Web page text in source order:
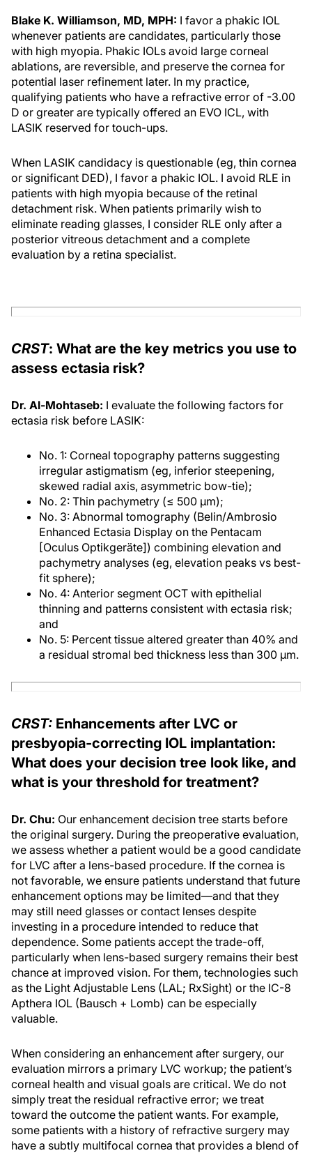
Blake K. Williamson, MD, MPH: I favor a phakic IOL
whenever patients are candidates, particularly those
with high myopia. Phakic IOLs avoid large corneal
ablations, are reversible, and preserve the cornea for
potential laser refinement later. In my practice,
qualifying patients who have a refractive error of -3.00
D or greater are typically offered an EVO ICL, with
LASIK reserved for touch-ups.
When LASIK candidacy is questionable (eg, thin cornea
or significant DED), I favor a phakic IOL. I avoid RLE in
patients with high myopia because of the retinal
detachment risk. When patients primarily wish to
eliminate reading glasses, I consider RLE only after a
posterior vitreous detachment and a complete
evaluation by a retina specialist.
CRST: What are the key metrics you use to
assess ectasia risk?
Dr. Al-Mohtaseb: I evaluate the following factors for
ectasia risk before LASIK:
No. 1: Corneal topography patterns suggesting
irregular astigmatism (eg, inferior steepening,
skewed radial axis, asymmetric bow-tie);
No. 2: Thin pachymetry (≤ 500 μm);
No. 3: Abnormal tomography (Belin/Ambrosio
Enhanced Ectasia Display on the Pentacam
[Oculus Optikgeräte]) combining elevation and
pachymetry analyses (eg, elevation peaks vs best-
fit sphere);
No. 4: Anterior segment OCT with epithelial
thinning and patterns consistent with ectasia risk;
and
No. 5: Percent tissue altered greater than 40% and
a residual stromal bed thickness less than 300 μm.
CRST: Enhancements after LVC or
presbyopia-correcting IOL implantation:
What does your decision tree look like, and
what is your threshold for treatment?
Dr. Chu: Our enhancement decision tree starts before
the original surgery. During the preoperative evaluation,
we assess whether a patient would be a good candidate
for LVC after a lens-based procedure. If the cornea is
not favorable, we ensure patients understand that future
enhancement options may be limited—and that they
may still need glasses or contact lenses despite
investing in a procedure intended to reduce that
dependence. Some patients accept the trade-off,
particularly when lens-based surgery remains their best
chance at improved vision. For them, technologies such
as the Light Adjustable Lens (LAL; RxSight) or the IC-8
Apthera IOL (Bausch + Lomb) can be especially
valuable.
When considering an enhancement after surgery, our
evaluation mirrors a primary LVC workup; the patient’s
corneal health and visual goals are critical. We do not
simply treat the residual refractive error; we treat
toward the outcome the patient wants. For example,
some patients with a history of refractive surgery may
have a subtly multifocal cornea that provides a blend of